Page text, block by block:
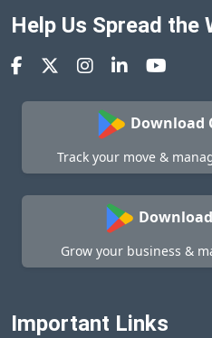
Help Us Spread the
Download
Track your move &
Grow your business &
Important Links